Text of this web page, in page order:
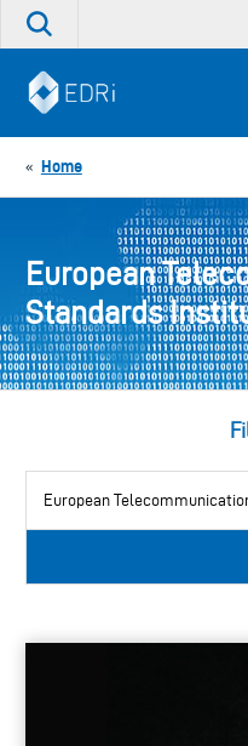
Skip
Search
site
« Home
European
Standards
category